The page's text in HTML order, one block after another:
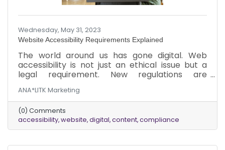
Wednesday, May 31, 2023
Website Accessibility Requirements Explained
The world around us has gone digital. Web
accessibility is not just an ethical issue but a
legal requirement. New regulations are
and inclusion. The legislation was implemented
to ensure the internet is more inclusive,
regardless of ability.
ANA*LITK Marketing
(0) Comments
accessibility website digital content compliance